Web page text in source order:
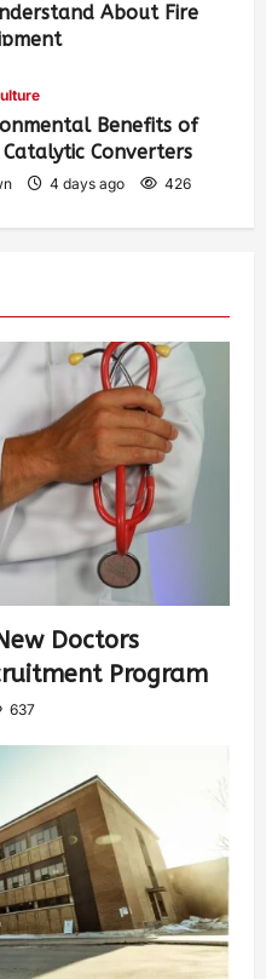
About Fire
Benefits of
Catalytic Converters
4 days ago 426
Doctors
Program
637